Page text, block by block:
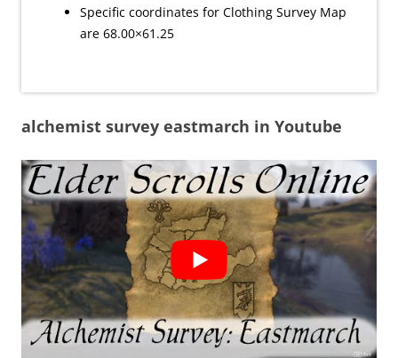
Specific coordinates for Clothing Survey Map
are 68.00×61.25
alchemist survey eastmarch in Youtube